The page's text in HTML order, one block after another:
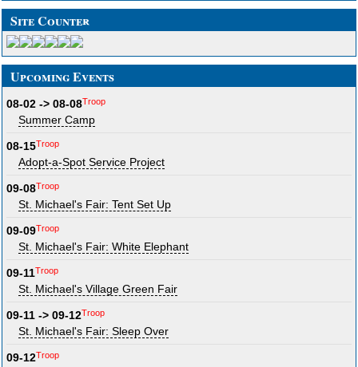
Site Counter
Upcoming Events
08-02 -> 08-08Troop
Summer Camp
08-15Troop
Adopt-a-Spot Service Project
09-08Troop
St. Michael's Fair: Tent Set Up
09-09Troop
St. Michael's Fair: White Elephant
09-11Troop
St. Michael's Village Green Fair
09-11 -> 09-12Troop
St. Michael's Fair: Sleep Over
09-12Troop